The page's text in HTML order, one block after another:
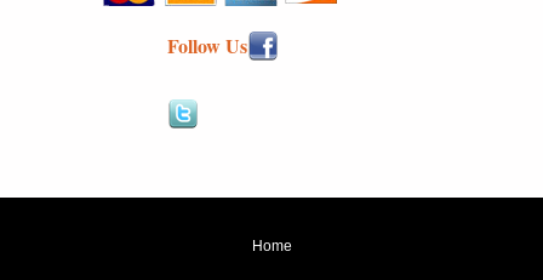
Follow Us
Home